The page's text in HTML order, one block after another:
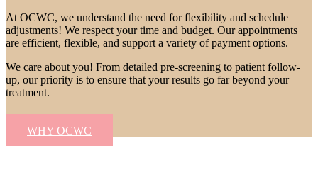
At OCWC, we understand the need for flexibility and schedule
adjustments! We respect your time and budget. Our appointments
are efficient, flexible, and support a variety of payment options.
We care about you! From detailed pre-screening to patient follow-
up, our priority is to ensure that your results go far beyond your
treatment.
WHY OCWC